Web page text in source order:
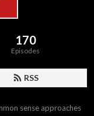
170
Episodes
RSS
sense approaches